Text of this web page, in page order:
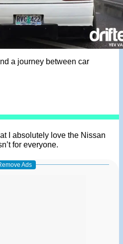
a journey between car
I absolutely love the Nissan
for everyone.
Ads